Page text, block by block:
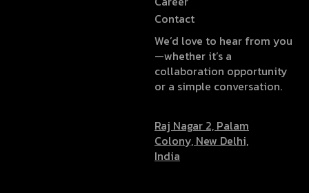
Contact
We’d love to hear from you
—whether it’s a
collaboration opportunity
or a simple conversation.
Raj Nagar 2, Palam
Colony, New Delhi,
India